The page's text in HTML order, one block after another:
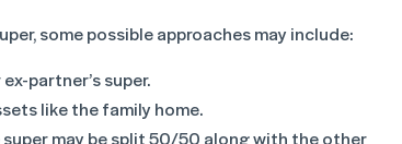
some possible approaches may include:
partner’s super.
like the family home.
may be split 50/50 along with the other